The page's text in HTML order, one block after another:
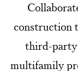
construction
third-party
multifamily